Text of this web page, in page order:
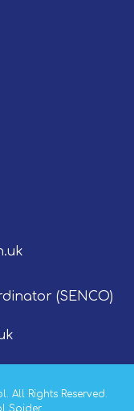
(SENCO)
. All Rights Reserved.
Spider